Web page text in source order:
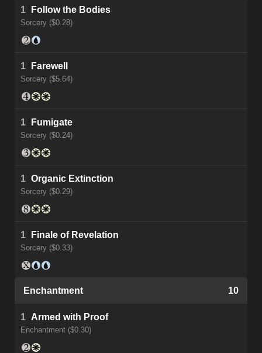
1 Follow the Bodies
Sorcery ($0.28)
1 Farewell
Sorcery ($5.64)
1 Fumigate
Sorcery ($0.24)
1 Organic Extinction
Sorcery ($0.29)
1 Finale of Revelation
Sorcery ($0.33)
Enchantment 10
1 Armed with Proof
Enchantment ($0.30)